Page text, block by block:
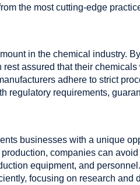
the most cutting-edge
in the chemical industry.
assured that their
adhere to strict
regulatory requirements,
businesses with a unique
companies can avoid
equipment, and
focusing on research and